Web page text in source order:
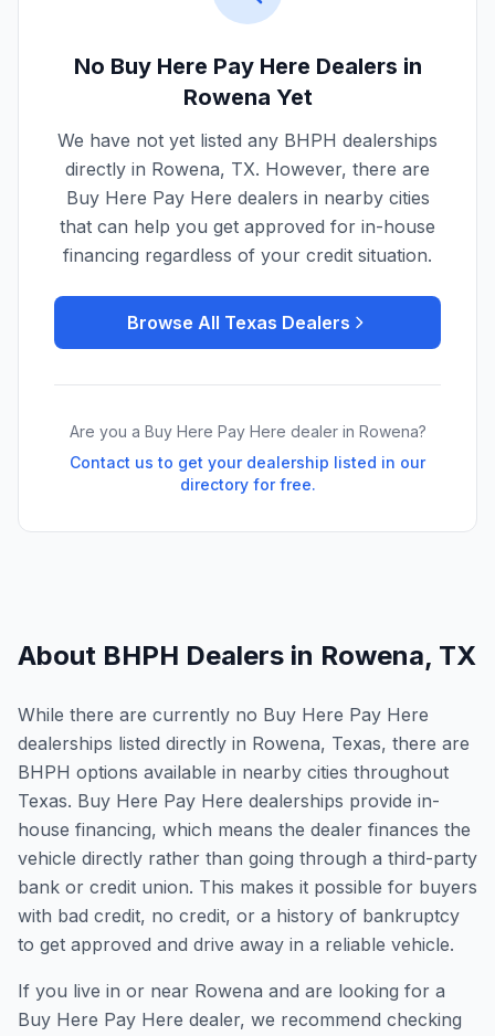
No Buy Here Pay Here Dealers in
Rowena Yet
We have not yet listed any BHPH dealerships
directly in Rowena, TX. However, there are
Buy Here Pay Here dealers in nearby cities
that can help you get approved for in-house
financing regardless of your credit situation.
Browse All Texas Dealers
Are you a Buy Here Pay Here dealer in Rowena?
Contact us to get your dealership listed in our
directory for free.
About BHPH Dealers in Rowena, TX
While there are currently no Buy Here Pay Here
dealerships listed directly in Rowena, Texas, there are
BHPH options available in nearby cities throughout
Texas. Buy Here Pay Here dealerships provide in-
house financing, which means the dealer finances the
vehicle directly rather than going through a third-party
bank or credit union. This makes it possible for buyers
with bad credit, no credit, or a history of bankruptcy
to get approved and drive away in a reliable vehicle.
If you live in or near Rowena and are looking for a
Buy Here Pay Here dealer, we recommend checking